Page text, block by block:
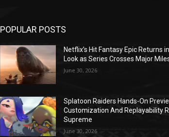
POPULAR POSTS
Netflix’s Hit Fantasy Epic Returns
Look as Series Crosses Major
June 30, 2026
Splatoon Raiders Hands-On
Customization And Replayability
Supreme
June 30, 2026